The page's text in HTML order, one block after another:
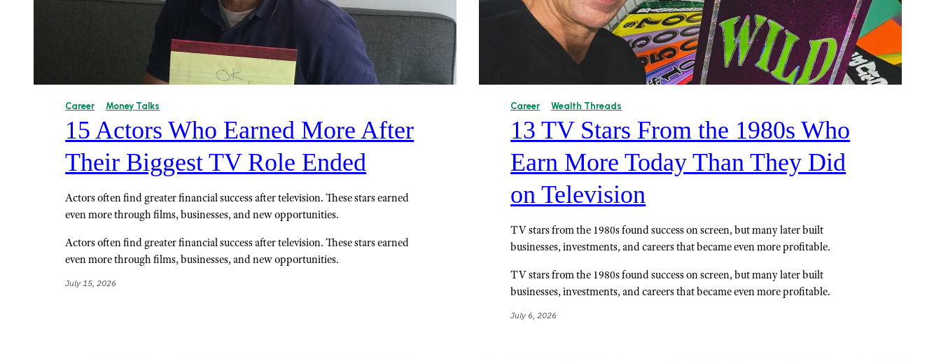
Career Money Talks
15 Actors Who Earned More After
Their Biggest TV Role Ended
Actors often find greater financial success after television. These stars earned
even more through films, businesses, and new opportunities.
Actors often find greater financial success after television. These stars earned
even more through films, businesses, and new opportunities.
July 15, 2026
Career Wealth Threads
13 TV Stars From the 1980s Who
Earn More Today Than They Did
on Television
TV stars from the 1980s found success on screen, but many later built
businesses, investments, and careers that became even more profitable.
TV stars from the 1980s found success on screen, but many later built
businesses, investments, and careers that became even more profitable.
July 6, 2026